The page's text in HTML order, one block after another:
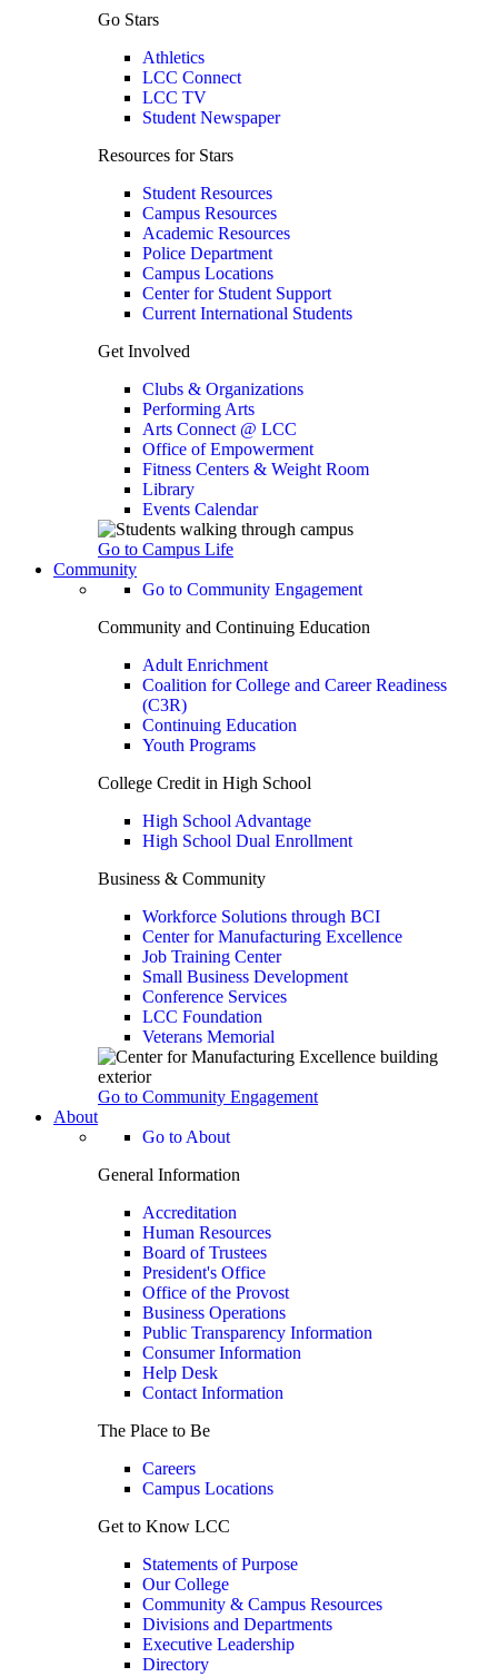
Go Stars
Athletics
LCC Connect
LCC TV
Student Newspaper
Resources for Stars
Student Resources
Campus Resources
Academic Resources
Police Department
Campus Locations
Center for Student Support
Current International Students
Get Involved
Clubs & Organizations
Performing Arts
Arts Connect @ LCC
Office of Empowerment
Fitness Centers & Weight Room
Library
Events Calendar
Go to Campus Life
Community
Go to Community Engagement
Community and Continuing Education
Adult Enrichment
Coalition for College and Career Readiness
(C3R)
Continuing Education
Youth Programs
College Credit in High School
High School Advantage
High School Dual Enrollment
Business & Community
Workforce Solutions through BCI
Center for Manufacturing Excellence
Job Training Center
Small Business Development
Conference Services
LCC Foundation
Veterans Memorial
Go to Community Engagement
About
Go to About
General Information
Accreditation
Human Resources
Board of Trustees
President's Office
Office of the Provost
Business Operations
Public Transparency Information
Consumer Information
Help Desk
Contact Information
The Place to Be
Careers
Campus Locations
Get to Know LCC
Statements of Purpose
Our College
Community & Campus Resources
Divisions and Departments
Executive Leadership
Directory